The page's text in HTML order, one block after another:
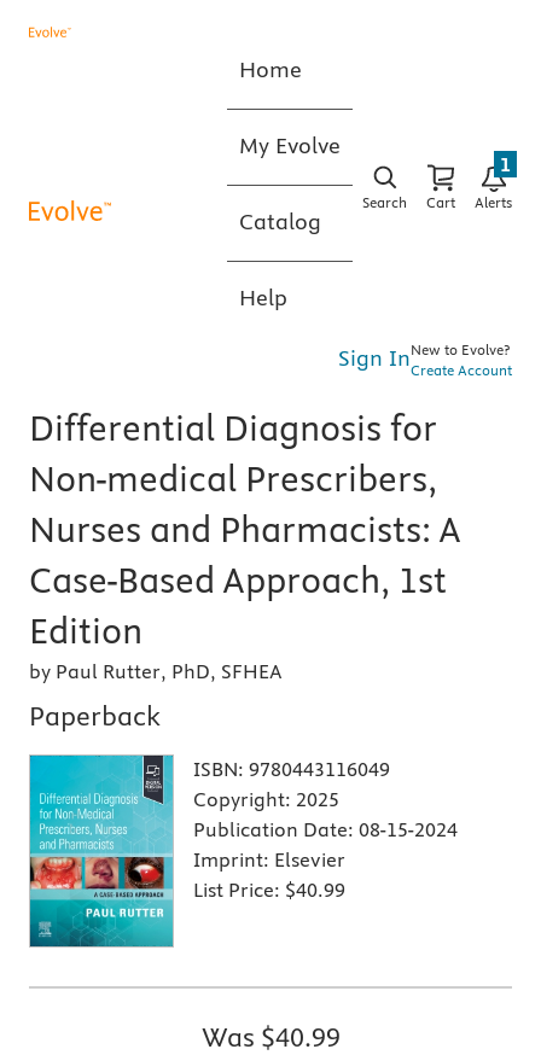
Home
My Evolve
Catalog
Help
Search Cart Alerts
1
Sign InNew to Evolve?
Create Account
Differential Diagnosis for
Non-medical Prescribers,
Nurses and Pharmacists: A
Case-Based Approach, 1st
Edition
by Paul Rutter, PhD, SFHEA
Paperback
ISBN: 9780443116049
Copyright: 2025
Publication Date: 08-15-2024
Imprint: Elsevier
List Price: $40.99
Was $40.99